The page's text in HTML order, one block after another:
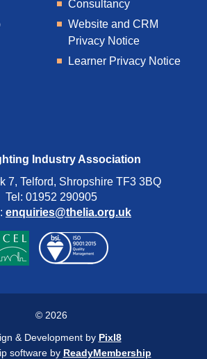
Consultancy
Website and CRM
Privacy Notice
Learner Privacy Notice
Industry Association
7, Telford, Shropshire TF3 3BQ
Tel: 01952 290905
enquiries@thelia.org.uk
© 2026
& Development by Pixl8
software by ReadyMembership